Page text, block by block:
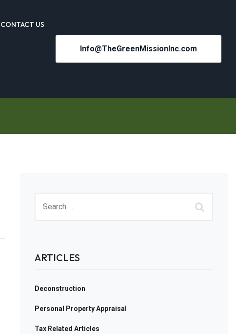
CONTACT US
Info@TheGreenMissionInc.com
ARTICLES
Deconstruction
Personal Property Appraisal
Tax Related Articles